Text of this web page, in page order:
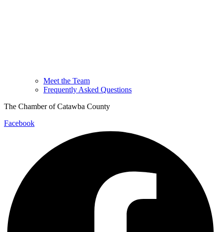
Meet the Team
Frequently Asked Questions
The Chamber of Catawba County
Facebook